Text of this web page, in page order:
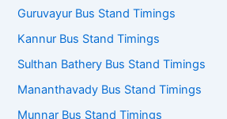
Kannur Bus Stand Timings
Sulthan Bathery Bus Stand Timings
Mananthavady Bus Stand Timings
Munnar Bus Stand Timings
Kumily Bus Stand Timings